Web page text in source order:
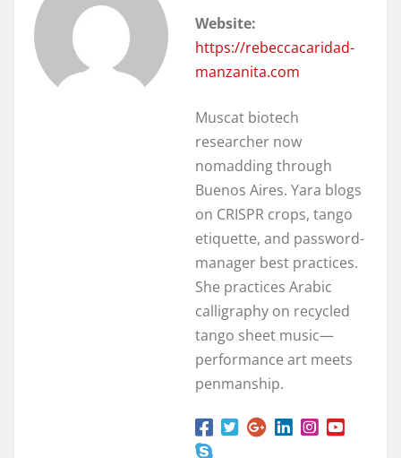
Website:
https://rebeccacaridad-
manzanita.com
Muscat biotech
researcher now
nomadding through
Buenos Aires. Yara blogs
on CRISPR crops, tango
etiquette, and password-
manager best practices.
She practices Arabic
calligraphy on recycled
tango sheet music—
performance art meets
penmanship.